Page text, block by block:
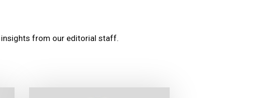
insights from our editorial staff.